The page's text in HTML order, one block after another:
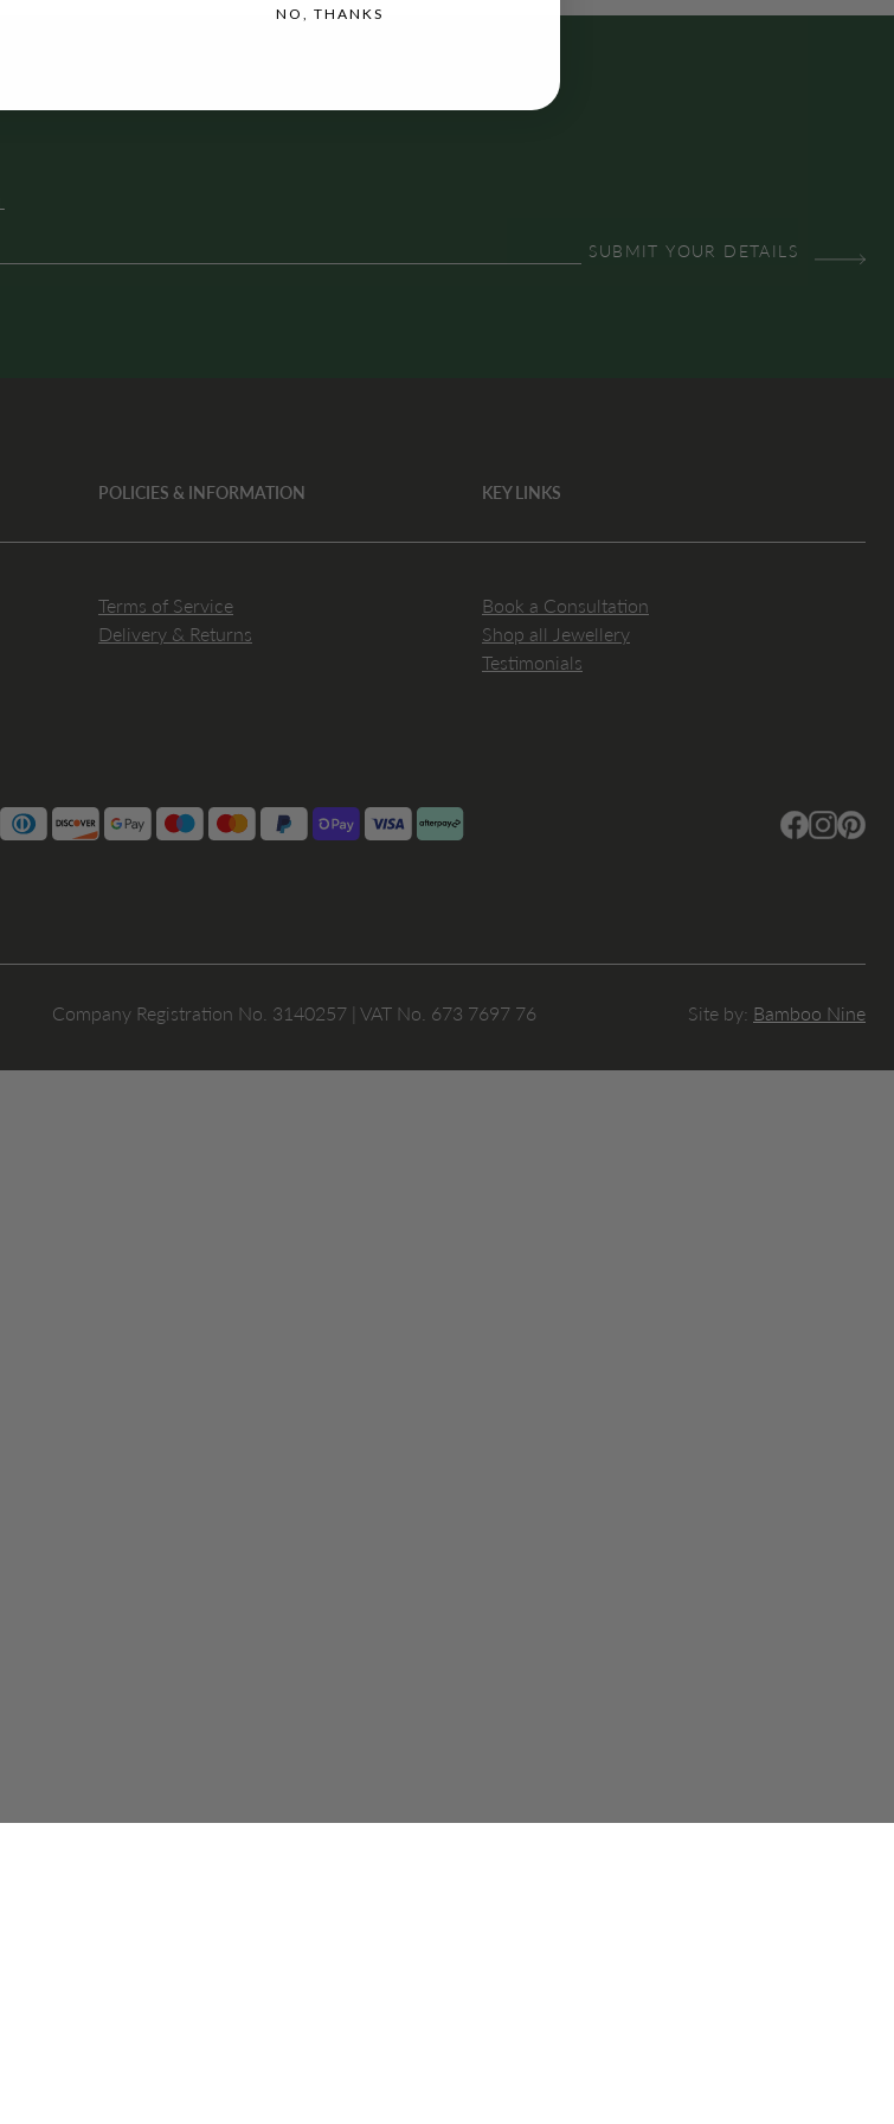
POLICIES & INFORMATION
Terms of Service
Delivery & Returns
KEY LINKS
Book a Consultation
Shop all Jewellery
Testimonials
Facebook
Instagram
Company Registration No. 3140257 | VAT No. 673 7697 76 Site by: Bamboo Nine
NO, THANKS